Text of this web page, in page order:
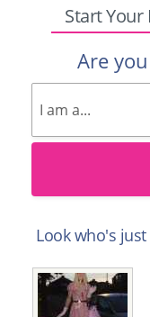
Start
Are
Look who's